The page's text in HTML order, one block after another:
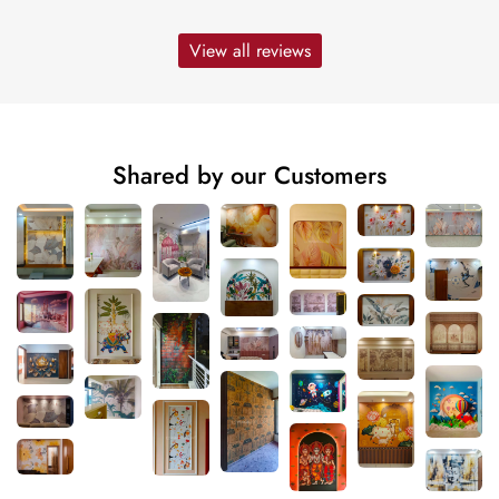
View all reviews
Shared by our Customers